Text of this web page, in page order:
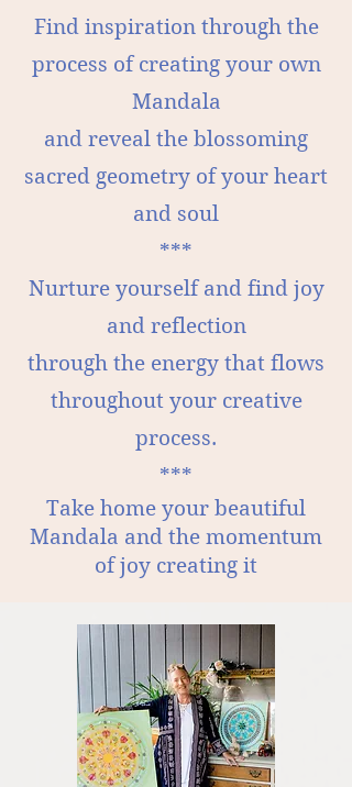
Find inspiration through the
process of creating your own
Mandala
and reveal the blossoming
sacred geometry of your heart
and soul
***
Nurture yourself and find joy
and reflection
through the energy that flows
throughout your creative
process.
***
Take home your beautiful
Mandala and the momentum
of joy creating it